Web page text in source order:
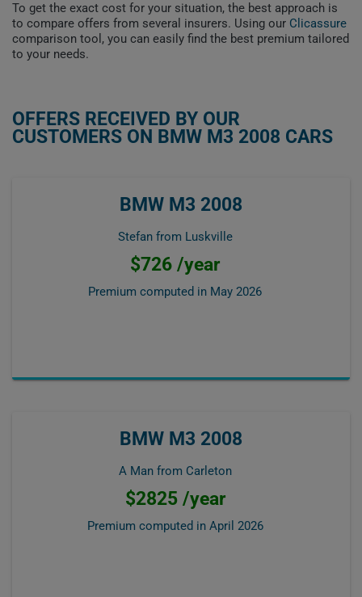
To get the exact cost for your situation, the best approach is
to compare offers from several insurers. Using our Clicassure
comparison tool, you can easily find the best premium tailored
to your needs.
OFFERS RECEIVED BY OUR
CUSTOMERS ON BMW M3 2008 CARS
BMW M3 2008
Stefan from Luskville
$726 /year
Premium computed in May 2026
BMW M3 2008
A Man from Carleton
$2825 /year
Premium computed in April 2026